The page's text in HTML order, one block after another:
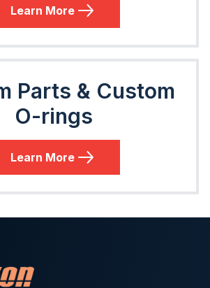
Learn More
Parts & Custom
O-rings
Learn More